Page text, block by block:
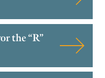
the “R”